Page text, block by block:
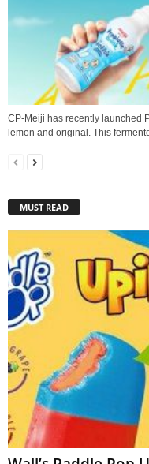
CP-Meiji has recently launched
lemon and original. This
MUST READ